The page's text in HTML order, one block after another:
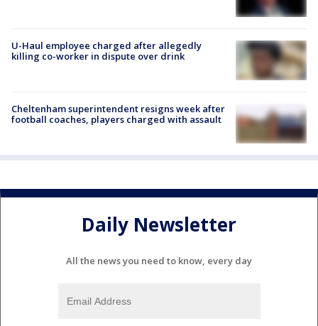
U-Haul employee charged after allegedly
killing co-worker in dispute over drink
Cheltenham superintendent resigns week after
football coaches, players charged with assault
Daily Newsletter
All the news you need to know, every day